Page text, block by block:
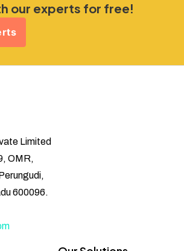
our experts for free!
Limited
OMR,
600096.